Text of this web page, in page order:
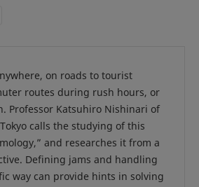
on roads to tourist
routes during rush hours, or
Professor Katsuhiro Nishinari of
calls the studying of this
and researches it from a
Defining jams and handling
way can provide hints in solving